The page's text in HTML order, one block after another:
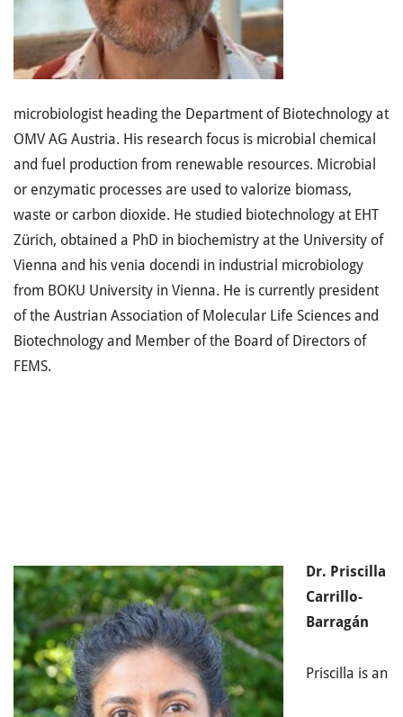
microbiologist heading the Department of Biotechnology at
OMV AG Austria. His research focus is microbial chemical
and fuel production from renewable resources. Microbial
or enzymatic processes are used to valorize biomass,
waste or carbon dioxide. He studied biotechnology at EHT
Zürich, obtained a PhD in biochemistry at the University of
Vienna and his venia docendi in industrial microbiology
from BOKU University in Vienna. He is currently president
of the Austrian Association of Molecular Life Sciences and
Biotechnology and Member of the Board of Directors of
FEMS.
Dr. Priscilla
Carrillo-
Barragán
Priscilla is an